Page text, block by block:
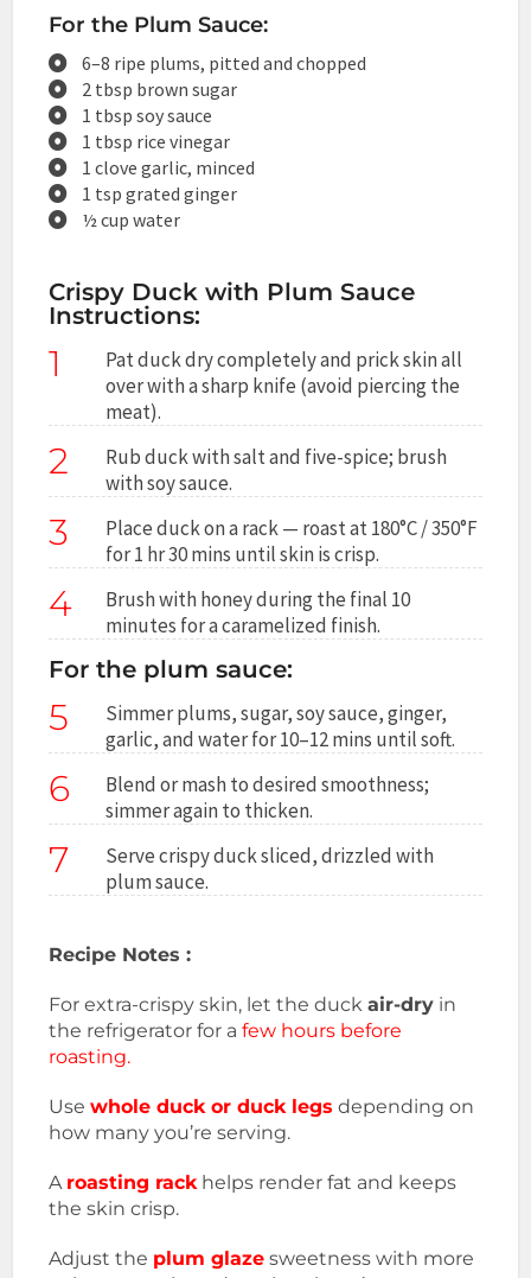
For the Plum Sauce:
6–8 ripe plums, pitted and chopped
2 tbsp brown sugar
1 tbsp soy sauce
1 tbsp rice vinegar
1 clove garlic, minced
1 tsp grated ginger
½ cup water
Crispy Duck with Plum Sauce
Instructions:
1
Pat duck dry completely and prick skin all
over with a sharp knife (avoid piercing the
meat).
2
Rub duck with salt and five-spice; brush
with soy sauce.
3
Place duck on a rack — roast at 180°C / 350°F
for 1 hr 30 mins until skin is crisp.
4
Brush with honey during the final 10
minutes for a caramelized finish.
For the plum sauce:
5
Simmer plums, sugar, soy sauce, ginger,
garlic, and water for 10–12 mins until soft.
6
Blend or mash to desired smoothness;
simmer again to thicken.
7
Serve crispy duck sliced, drizzled with
plum sauce.
Recipe Notes :
For extra-crispy skin, let the duckair-dry in
the refrigerator for afew hours before
roasting.
Usewhole duck or duck legs depending on
how many you’re serving.
A roasting rack helps render fat and keeps
the skin crisp.
Adjust the plum glaze sweetness with more